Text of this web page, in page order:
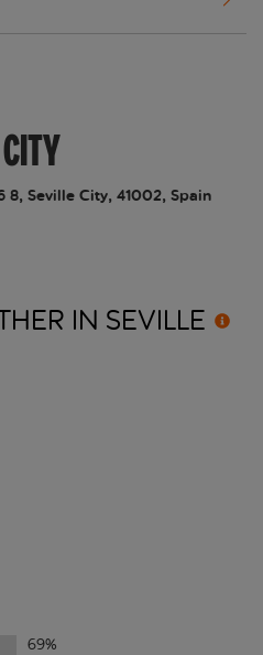
8, Seville City, 41002, Spain
IN SEVILLE
69%